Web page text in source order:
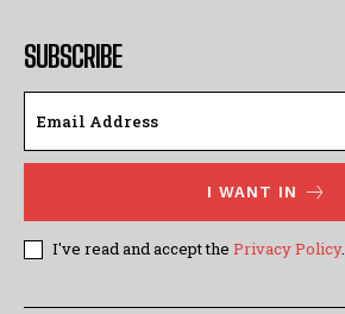
SUBSCRIBE
I WANT IN
I've read and accept the Privacy Policy.